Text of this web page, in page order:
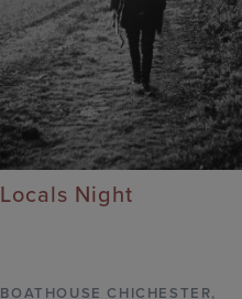
Locals Night
BOATHOUSE CHICHESTER,